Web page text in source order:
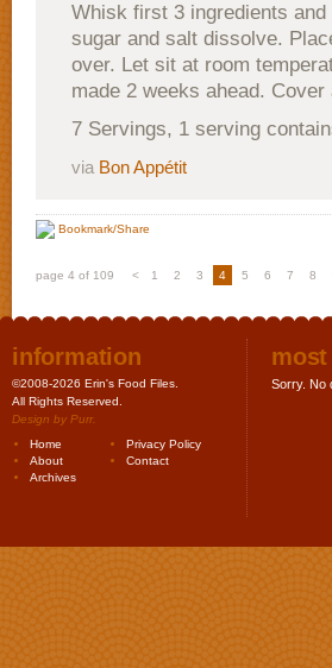
Whisk first 3 ingredients
sugar and salt dissolve.
over. Let sit at room
made 2 weeks ahead.
7 Servings, 1 serving
via Bon Appétit
Bookmark/Share
page 4 of 109 < 1 2 3 4 5 6 7 8
information
©2008-2026 Erin's Food Files.
All Rights Reserved.
Design by Purr.
Home
Privacy Policy
About
Contact
Archives
Sorry. No